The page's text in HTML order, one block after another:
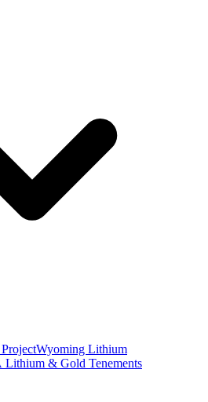
Wyoming Lithium
Lithium & Gold Tenements